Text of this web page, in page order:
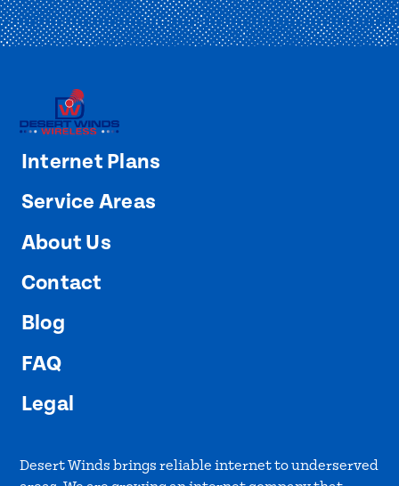
Internet Plans
Service Areas
About Us
Contact
Blog
FAQ
Legal
Desert Winds brings reliable internet to underserved